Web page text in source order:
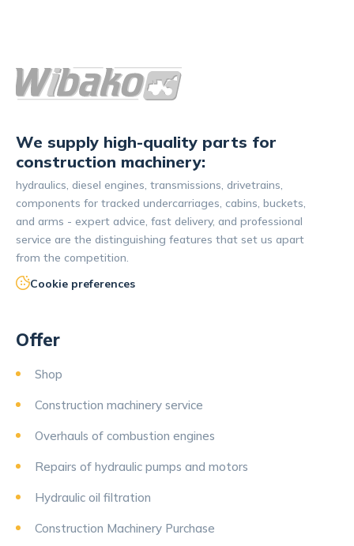
We supply high-quality parts for
construction machinery:
hydraulics, diesel engines, transmissions, drivetrains,
components for tracked undercarriages, cabins, buckets,
and arms - expert advice, fast delivery, and professional
service are the distinguishing features that set us apart
from the competition.
Cookie preferences
Offer
Shop
Construction machinery service
Overhauls of combustion engines
Repairs of hydraulic pumps and motors
Hydraulic oil filtration
Construction Machinery Purchase